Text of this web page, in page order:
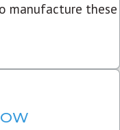
manufacture these